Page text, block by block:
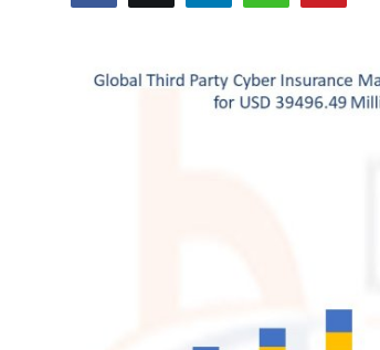
Top 10